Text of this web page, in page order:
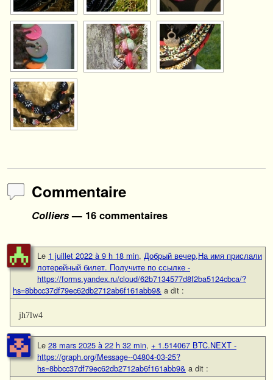
Commentaire
Colliers— 16 commentaires
Le 1 juillet 2022 à 9 h 18 min, Добрый вечер,На имя прислали
лотерейный билет. Получите по ссылке -
https://forms.yandex.ru/cloud/62b7134577d8f2ba5124cbca/?
hs=8bbcc37df79ec62db2712ab6f161abb9& a dit :
jh7lw4
Le 28 mars 2025 à 22 h 32 min, + 1.514067 BTC.NEXT -
https://graph.org/Message--04804-03-25?
hs=8bbcc37df79ec62db2712ab6f161abb9& a dit :